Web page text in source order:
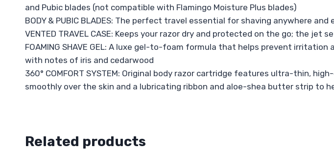
and Pubic blades (not compatible with Flamingo Moisture Plus blades)
BODY & PUBIC BLADES: The perfect travel essential for shaving anywhere
VENTED TRAVEL CASE: Keeps your razor dry and protected on the go; the jet
FOAMING SHAVE GEL: A luxe gel-to-foam formula that helps prevent
with notes of iris and cedarwood
360° COMFORT SYSTEM: Original body razor cartridge features ultra-thin,
smoothly over the skin and a lubricating ribbon and aloe-shea butter strip to
Related products